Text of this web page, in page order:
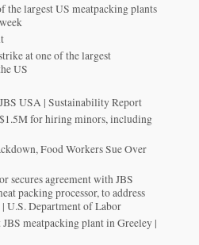
the largest US meatpacking plants
at one of the largest
US
USA | Sustainability Report
for hiring minors, including
Food Workers Sue Over
secures agreement with JBS
packing processor, to address
U.S. Department of Labor
meatpacking plant in Greeley |